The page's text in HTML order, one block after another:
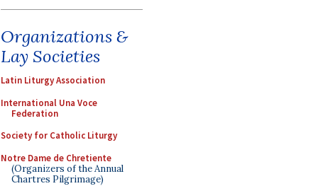
Organizations &
Lay Societies
Latin Liturgy Association
International Una Voce
Federation
Society for Catholic Liturgy
Notre Dame de Chretiente
(Organizers of the Annual
Chartres Pilgrimage)